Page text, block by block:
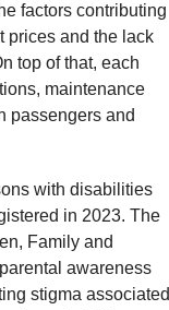
factors contributing
prices and the lack
top of that, each
maintenance
passengers and
with disabilities
in 2023. The
Family and
awareness
stigma associated